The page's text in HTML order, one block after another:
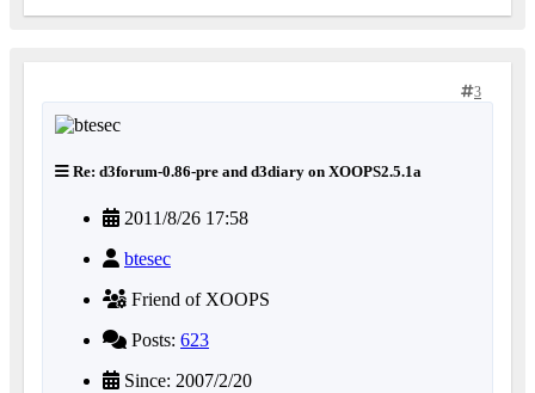
3
Re: d3forum-0.86-pre and d3diary on XOOPS2.5.1a
2011/8/26 17:58
btesec
Friend of XOOPS
Posts: 623
Since: 2007/2/20